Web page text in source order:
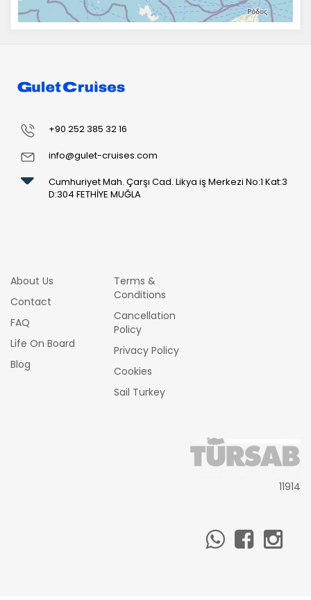
+90 252 385 32 16
info@gulet-cruises.com
Cumhuriyet Mah. Çarşı Cad. Likya iş Merkezi No:1 Kat:3
D:304 FETHİYE MUĞLA
About Us
Contact
FAQ
Life On Board
Blog
Terms &
Conditions
Cancellation
Policy
Privacy Policy
Cookies
Sail Turkey
11914